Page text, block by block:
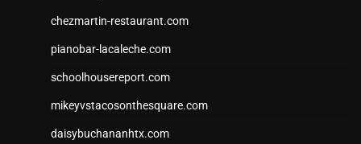
chezmartin-restaurant.com
pianobar-lacaleche.com
schoolhousereport.com
mikeyvstacosonthesquare.com
daisybuchananhtx.com